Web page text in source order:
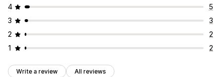
4
5
3
3
2
2
1
2
Write a review All reviews